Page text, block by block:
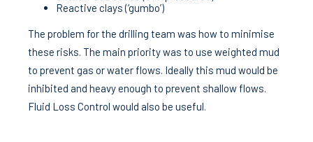
Reactive clays (‘gumbo’)
The problem for the drilling team was how to minimise
these risks. The main priority was to use weighted mud
to prevent gas or water flows. Ideally this mud would be
inhibited and heavy enough to prevent shallow flows.
Fluid Loss Control would also be useful.